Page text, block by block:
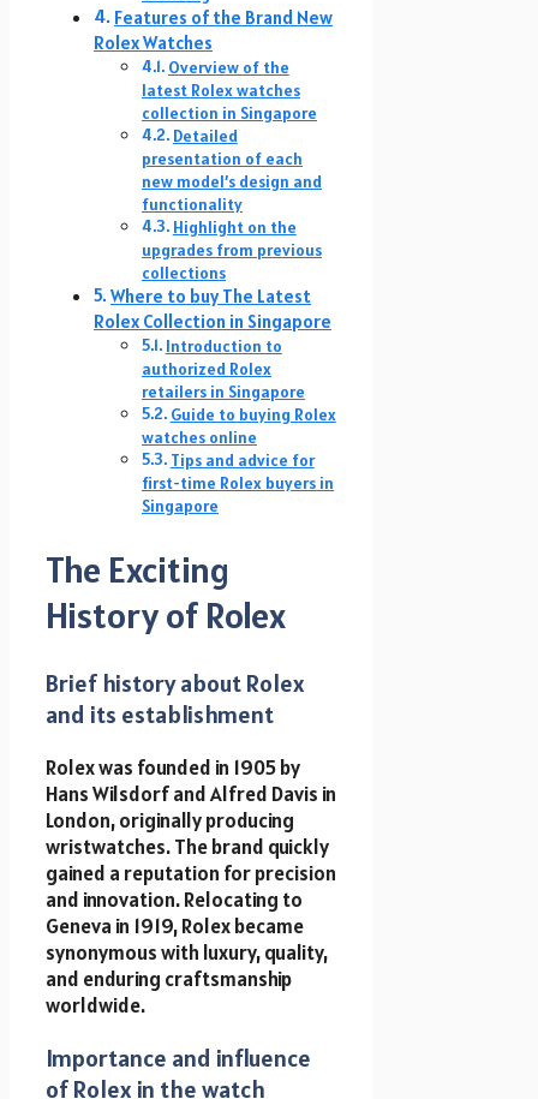
Features of the Brand New
Rolex Watches
Overview of the
latest Rolex watches
collection in Singapore
Detailed
presentation of each
new model’s design and
functionality
Highlight on the
upgrades from previous
collections
Where to buy The Latest
Rolex Collection in Singapore
Introduction to
authorized Rolex
retailers in Singapore
Guide to buying Rolex
watches online
Tips and advice for
first-time Rolex buyers in
Singapore
The Exciting
History of Rolex
Brief history about Rolex
and its establishment
Rolex was founded in 1905 by
Hans Wilsdorf and Alfred Davis in
London, originally producing
wristwatches. The brand quickly
gained a reputation for precision
and innovation. Relocating to
Geneva in 1919, Rolex became
synonymous with luxury, quality,
and enduring craftsmanship
worldwide.
Importance and influence
of Rolex in the watch